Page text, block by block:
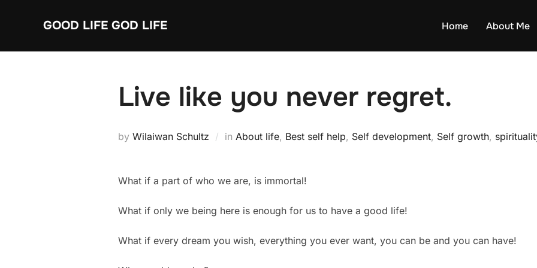
GOOD LIFE GOD LIFE Home About Me
Live like you never regret.
by Wilaiwan Schultz in About life, Best self help, Self development, Self growth,
What if a part of who we are, is immortal!
What if only we being here is enough for us to have a good life!
What if every dream you wish, everything you ever want, you can be and you can have!